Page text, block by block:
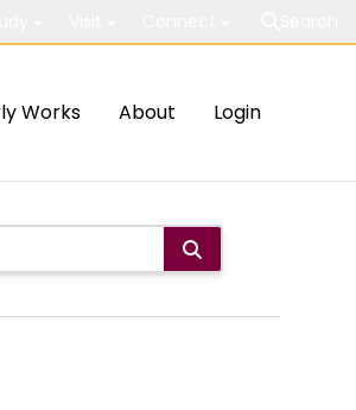
Works About Login